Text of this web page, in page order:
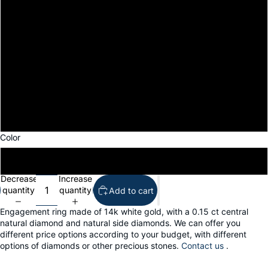
Color
Decrease
quantity
Increase
quantity
Add to cart
Engagement ring made of 14k white gold, with a 0.15 ct central
natural diamond and natural side diamonds. We can offer you
different price options according to your budget, with different
options of diamonds or other precious stones. Contact us .